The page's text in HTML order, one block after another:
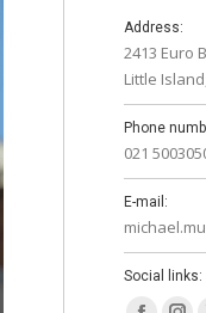
Address:
2413 Euro
Little
Phone
021
E-mail:
Social links: